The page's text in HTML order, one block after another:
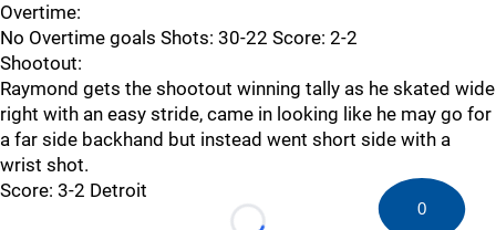
Overtime:
No Overtime goals Shots: 30-22 Score: 2-2
Shootout:
Raymond gets the shootout winning tally as he skated wide
right with an easy stride, came in looking like he may go for
a far side backhand but instead went short side with a
wrist shot.
Score: 3-2 Detroit
0